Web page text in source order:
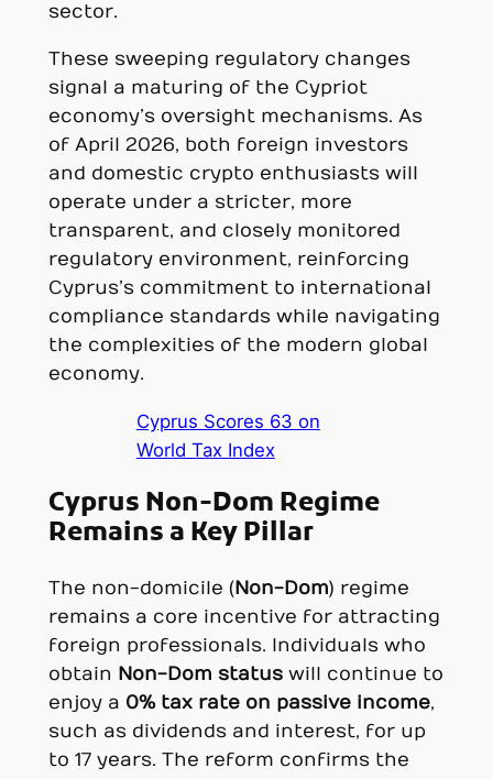
sector.
These sweeping regulatory changes
signal a maturing of the Cypriot
economy’s oversight mechanisms. As
of April 2026, both foreign investors
and domestic crypto enthusiasts will
operate under a stricter, more
transparent, and closely monitored
regulatory environment, reinforcing
Cyprus’s commitment to international
compliance standards while navigating
the complexities of the modern global
economy.
Cyprus Scores 63 on
World Tax Index
Cyprus Non-Dom Regime
Remains a Key Pillar
The non-domicile (Non-Dom) regime
remains a core incentive for attracting
foreign professionals. Individuals who
obtain Non-Dom statuswill continue to
enjoy a 0% tax rate on passive income,
such as dividends and interest, for up
to 17 years. The reform confirms the